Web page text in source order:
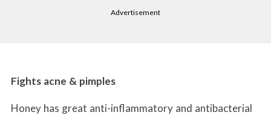
Advertisement
Fights acne & pimples
Honey has great anti-inflammatory and antibacterial